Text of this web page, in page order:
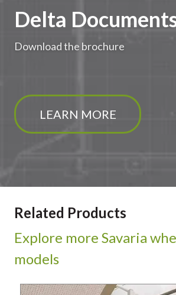
Delta
Download the brochure
LEARN MORE
Related Products
Explore more Savaria
models